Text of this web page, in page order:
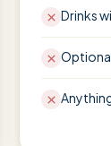
Drinks